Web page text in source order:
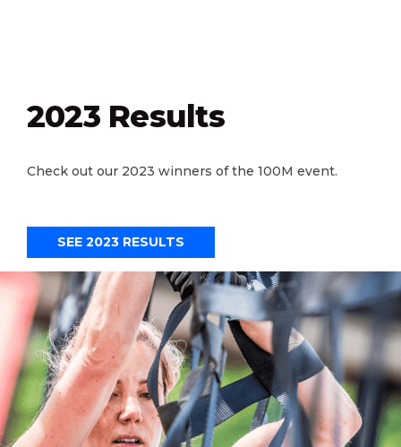
2023 Results
Check out our 2023 winners of the 100M event.
SEE 2023 RESULTS